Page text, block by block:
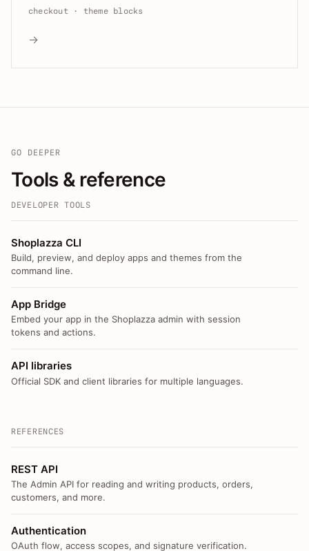
checkout · theme blocks
→
GO DEEPER
Tools & reference
DEVELOPER TOOLS
Shoplazza CLI
Build, preview, and deploy apps and themes from the
command line.
App Bridge
Embed your app in the Shoplazza admin with session
tokens and actions.
API libraries
Official SDK and client libraries for multiple languages.
REFERENCES
REST API
The Admin API for reading and writing products, orders,
customers, and more.
Authentication
OAuth flow, access scopes, and signature verification.